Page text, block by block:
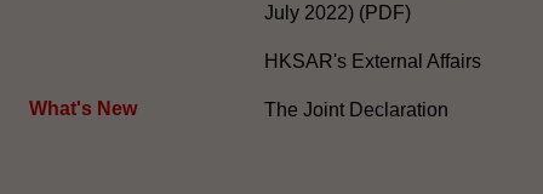
What's New
July 2022) (PDF)
HKSAR's External Affairs
The Joint Declaration